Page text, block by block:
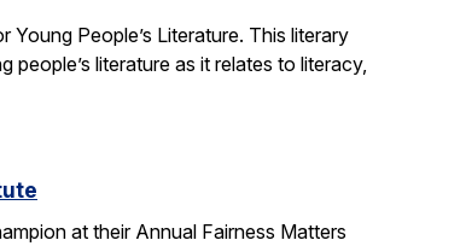
Young People’s Literature. This literary
literature as it relates to literacy,
at their Annual Fairness Matters